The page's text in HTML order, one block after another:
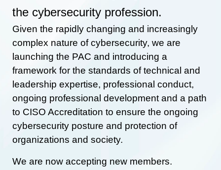
the cybersecurity profession.
Given the rapidly changing and increasingly
complex nature of cybersecurity, we are
launching the PAC and introducing a
framework for the standards of technical and
leadership expertise, professional conduct,
ongoing professional development and a path
to CISO Accreditation to ensure the ongoing
cybersecurity posture and protection of
organizations and society.
We are now accepting new members.